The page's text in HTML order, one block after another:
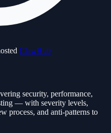
ClawHub
security, performance,
— with severity levels,
process, and anti-patterns to